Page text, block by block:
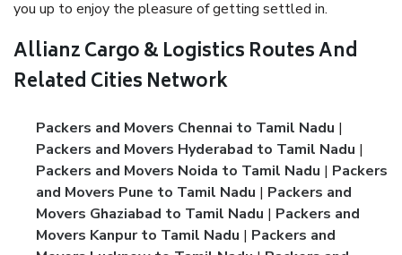
you up to enjoy the pleasure of getting settled in.
Allianz Cargo & Logistics Routes And
Related Cities Network
Packers and Movers Chennai to Tamil Nadu |
Packers and Movers Hyderabad to Tamil Nadu |
Packers and Movers Noida to Tamil Nadu | Packers
and Movers Pune to Tamil Nadu | Packers and
Movers Ghaziabad to Tamil Nadu | Packers and
Movers Kanpur to Tamil Nadu | Packers and